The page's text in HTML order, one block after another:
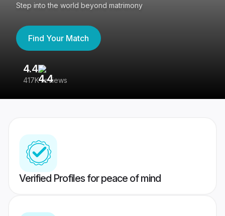
Step into the world beyond matrimony
Find Your Match
4.4
417K reviews
Verified Profiles for peace of mind